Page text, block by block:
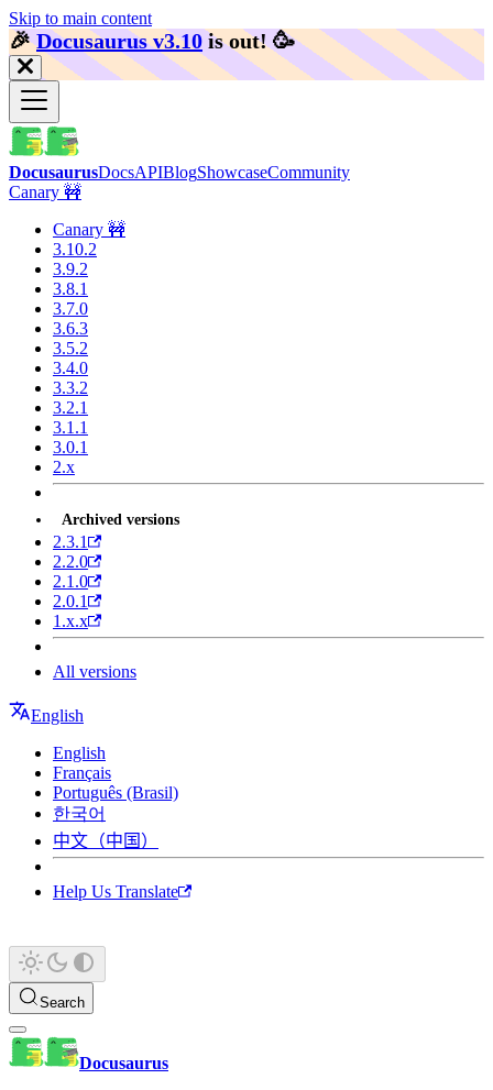
Skip to main content
🎉️Docusaurus v3.10 is out! 🥳️
DocusaurusDocsAPIBlogShowcaseCommunity
Canary 🚧
Canary 🚧
3.10.2
3.9.2
3.8.1
3.7.0
3.6.3
3.5.2
3.4.0
3.3.2
3.2.1
3.1.1
3.0.1
2.x
Archived versions
2.3.1
2.2.0
2.1.0
2.0.1
1.x.x
All versions
English
English
Français
Português (Brasil)
한국어
中文（中国）
Help Us Translate
Search
Docusaurus